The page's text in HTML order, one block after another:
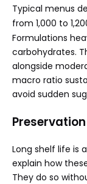
Typical menus
from 1,000 to
Formulations
carbohydrates.
alongside
macro ratio
avoid sudden
Long shelf life is
explain how
They do so